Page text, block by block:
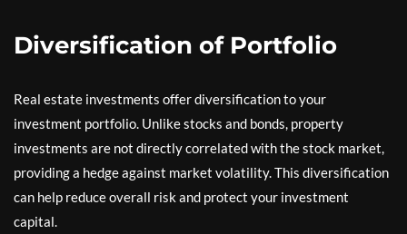
Diversification of Portfolio
Real estate investments offer diversification to your
investment portfolio. Unlike stocks and bonds, property
investments are not directly correlated with the stock market,
providing a hedge against market volatility. This diversification
can help reduce overall risk and protect your investment
capital.